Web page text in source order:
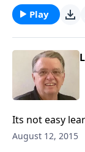
Play
Its not easy
August 12, 2015